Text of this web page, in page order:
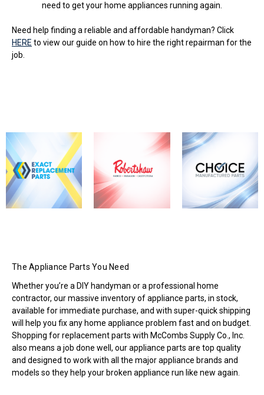
need to get your home appliances running again.
Need help finding a reliable and affordable handyman? Click
HERE to view our guide on how to hire the right repairman for the
job.
The Appliance Parts You Need
Whether you’re a DIY handyman or a professional home
contractor, our massive inventory of appliance parts, in stock,
available for immediate purchase, and with super-quick shipping
will help you fix any home appliance problem fast and on budget.
Shopping for replacement parts with McCombs Supply Co., Inc.
also means a job done well, our appliance parts are top quality
and designed to work with all the major appliance brands and
models so they help your broken appliance run like new again.